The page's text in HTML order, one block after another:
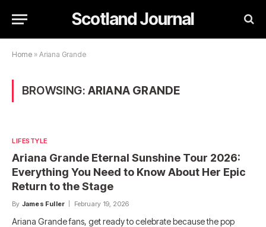
Scotland Journal
Home » Ariana Grande
BROWSING: ARIANA GRANDE
LIFESTYLE
Ariana Grande Eternal Sunshine Tour 2026:
Everything You Need to Know About Her Epic
Return to the Stage
By James Fuller February 19, 2026
Ariana Grande fans, get ready to celebrate because the pop